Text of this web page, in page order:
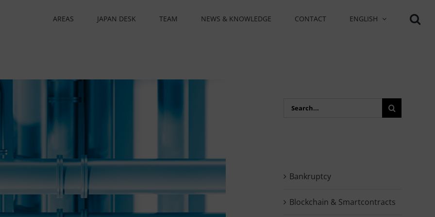
AREAS JAPAN DESK TEAM NEWS & KNOWLEDGE CONTACT ENGLISH
Search
Bankruptcy
Blockchain & Smartcontracts